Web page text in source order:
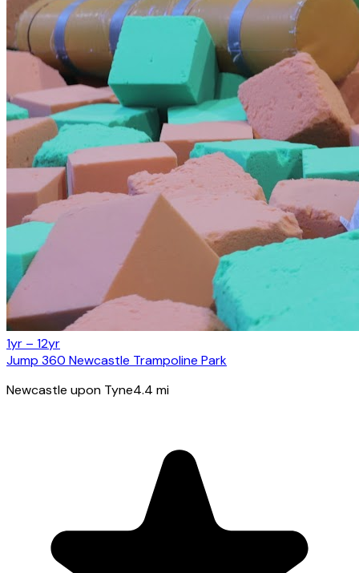
1yr – 12yr
Jump 360 Newcastle Trampoline Park
Newcastle upon Tyne4.4 mi